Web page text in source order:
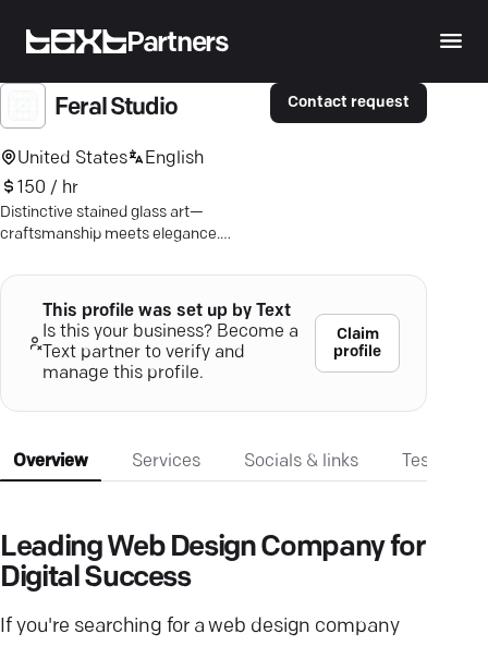
Partners
Feral Studio
United States
English
150 / hr
Distinctive stained glass art—
craftsmanship meets elegance.
beauty.
Contact request
This profile was set up by Text
Is this your business? Become a
Text partner to verify and
manage this profile.
Claim
profile
Overview Services Socials & links
Leading Web Design Company for
Digital Success
If you're searching for a web design company